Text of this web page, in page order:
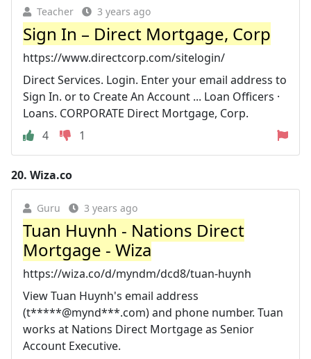
Teacher 3 years ago
Sign In – Direct Mortgage, Corp
https://www.directcorp.com/sitelogin/
Direct Services. Login. Enter your email address to
Sign In. or to Create An Account ... Loan Officers ·
Loans. CORPORATE Direct Mortgage, Corp.
4
1
20. Wiza.co
Guru 3 years ago
Tuan Huynh - Nations Direct
Mortgage - Wiza
https://wiza.co/d/myndm/dcd8/tuan-huynh
View Tuan Huynh's email address
(t*****@mynd***.com) and phone number. Tuan
works at Nations Direct Mortgage as Senior
Account Executive.